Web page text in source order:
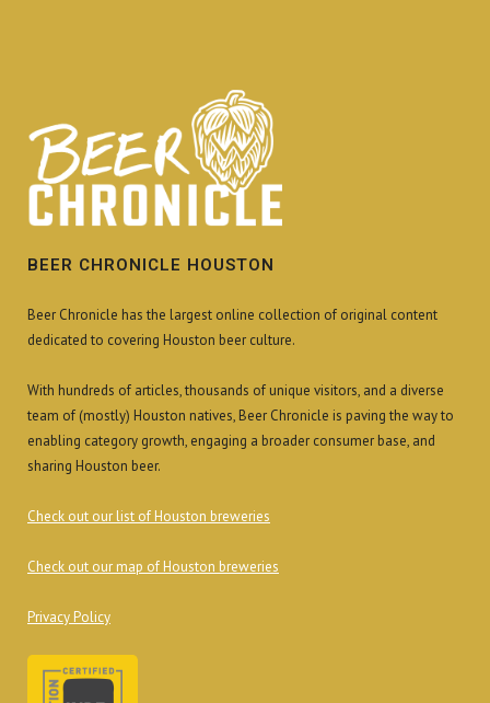
BEER CHRONICLE HOUSTON
Beer Chronicle has the largest online collection of original content
dedicated to covering Houston beer culture.
With hundreds of articles, thousands of unique visitors, and a diverse
team of (mostly) Houston natives, Beer Chronicle is paving the way to
enabling category growth, engaging a broader consumer base, and
sharing Houston beer.
Check out our list of Houston breweries
Check out our map of Houston breweries
Privacy Policy